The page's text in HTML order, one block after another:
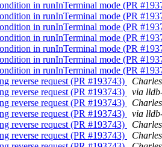
in runInTerminal mode (PR
in runInTerminal mode (PR
in runInTerminal mode (PR
in runInTerminal mode (PR
in runInTerminal mode (PR
in runInTerminal mode (PR
in runInTerminal mode (PR
reverse request (PR #193743)
reverse request (PR #193743)
via
reverse request (PR #193743)
reverse request (PR #193743)
via
reverse request (PR #193743)
reverse request (PR #193743)